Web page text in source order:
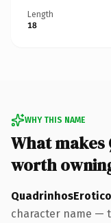
Length
18
WHY THIS NAME
What
worth
character name —